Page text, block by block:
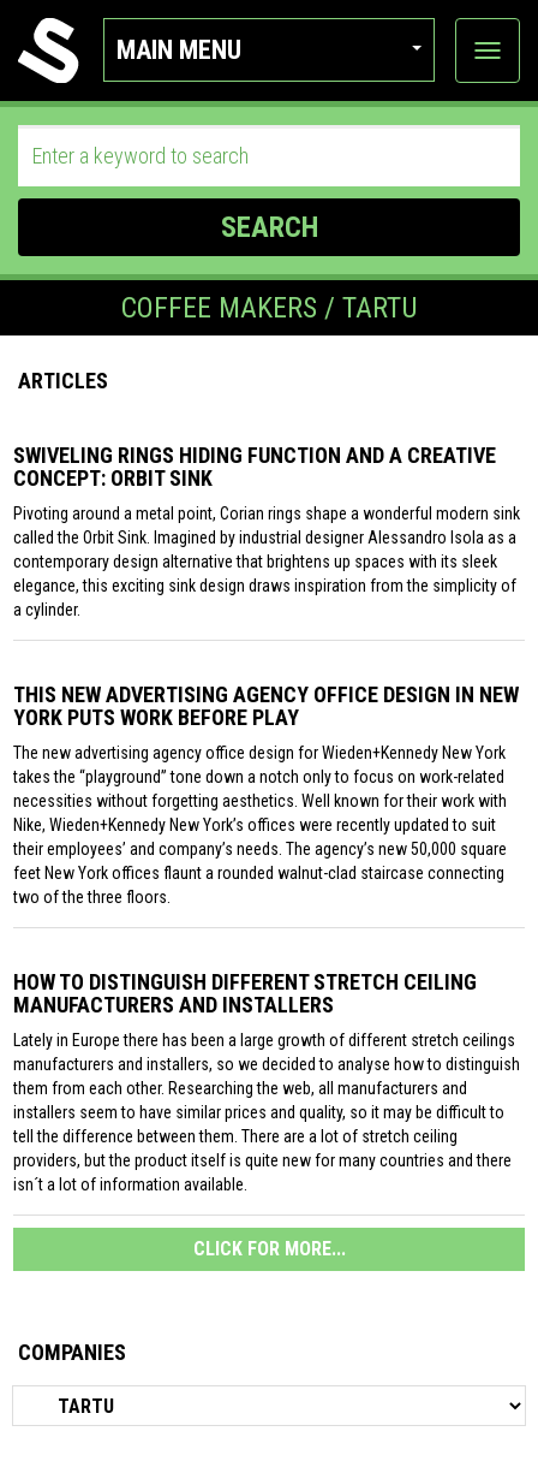
MAIN MENU
View
SEARCH
COFFEE MAKERS / TARTU
ARTICLES
SWIVELING RINGS HIDING FUNCTION AND A CREATIVE
CONCEPT: ORBIT SINK
Pivoting around a metal point, Corian rings shape a wonderful modern sink
called the Orbit Sink. Imagined by industrial designer Alessandro Isola as a
contemporary design alternative that brightens up spaces with its sleek
elegance, this exciting sink design draws inspiration from the simplicity of
a cylinder.
THIS NEW ADVERTISING AGENCY OFFICE DESIGN IN NEW
YORK PUTS WORK BEFORE PLAY
The new advertising agency office design for Wieden+Kennedy New York
takes the “playground” tone down a notch only to focus on work-related
necessities without forgetting aesthetics. Well known for their work with
Nike, Wieden+Kennedy New York’s offices were recently updated to suit
their employees’ and company’s needs. The agency’s new 50,000 square
feet New York offices flaunt a rounded walnut-clad staircase connecting
two of the three floors.
HOW TO DISTINGUISH DIFFERENT STRETCH CEILING
MANUFACTURERS AND INSTALLERS
Lately in Europe there has been a large growth of different stretch ceilings
manufacturers and installers, so we decided to analyse how to distinguish
them from each other. Researching the web, all manufacturers and
installers seem to have similar prices and quality, so it may be difficult to
tell the difference between them. There are a lot of stretch ceiling
providers, but the product itself is quite new for many countries and there
isn´t a lot of information available.
CLICK FOR MORE...
COMPANIES